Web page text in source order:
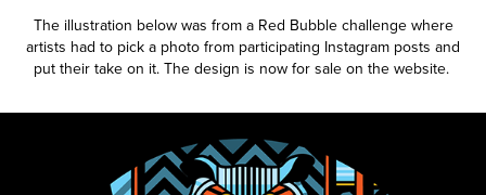
The illustration below was from a Red Bubble challenge where
artists had to pick a photo from participating Instagram posts and
put their take on it. The design is now for sale on the website.